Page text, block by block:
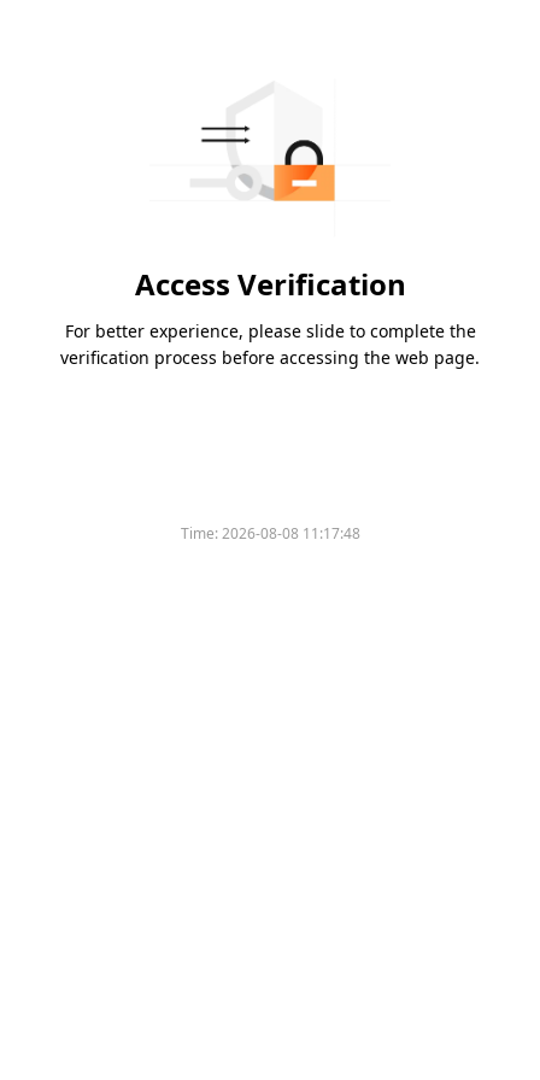
Access Verification
For better experience, please slide to complete the
verification process before accessing the web page.
Time:2026-08-08 11:17:48